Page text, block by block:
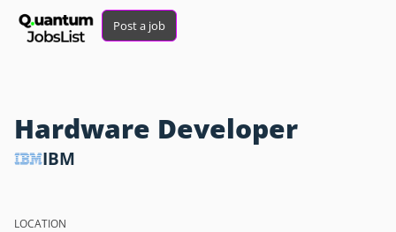
Post a job
Hardware Developer
IBM
LOCATION